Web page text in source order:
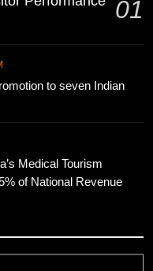
01
to seven Indian
Medical Tourism
of National Revenue